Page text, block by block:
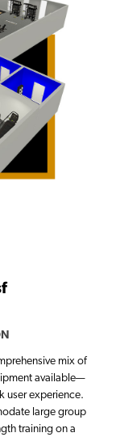
mix of
available—
user experience.
large group
training on a